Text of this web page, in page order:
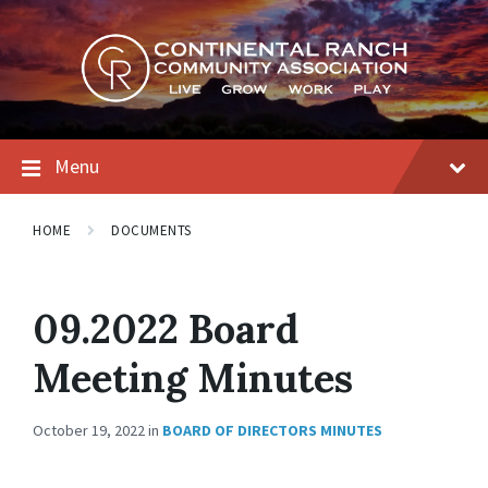
Skip
to
content
Skip
to
main
navigation
Skip
to
footer
Menu
HOME DOCUMENTS
09.2022 Board
Meeting Minutes
October 19, 2022in BOARD OF DIRECTORS MINUTES